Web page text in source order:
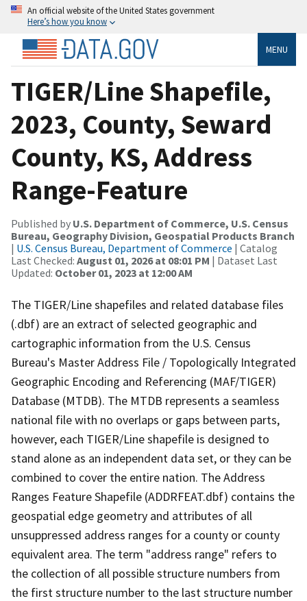
An official website of the United States government
Here’s how you know
MENU
TIGER/Line Shapefile,
2023, County, Seward
County, KS, Address
Range-Feature
Published by U.S. Department of Commerce, U.S. Census
Bureau, Geography Division, Geospatial Products Branch
| U.S. Census Bureau, Department of Commerce | Catalog
Last Checked: August 01, 2026 at 08:01 PM | Dataset Last
Updated: October 01, 2023 at 12:00 AM
The TIGER/Line shapefiles and related database files
(.dbf) are an extract of selected geographic and
cartographic information from the U.S. Census
Bureau's Master Address File / Topologically Integrated
Geographic Encoding and Referencing (MAF/TIGER)
Database (MTDB). The MTDB represents a seamless
national file with no overlaps or gaps between parts,
however, each TIGER/Line shapefile is designed to
stand alone as an independent data set, or they can be
combined to cover the entire nation. The Address
Ranges Feature Shapefile (ADDRFEAT.dbf) contains the
geospatial edge geometry and attributes of all
unsuppressed address ranges for a county or county
equivalent area. The term "address range" refers to
the collection of all possible structure numbers from
the first structure number to the last structure number